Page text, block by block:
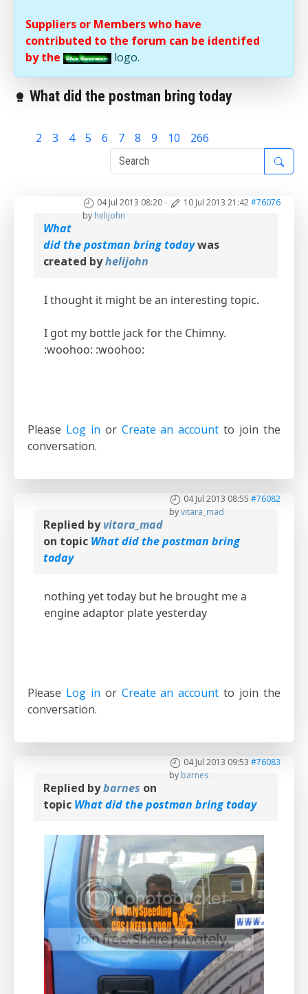
Suppliers or Members who have
contributed to the forum can be identifed
by the
logo.
What did the postman bring today
2 3 4 5 6 7 8 9 10 266
04 Jul 2013 08:20- 10 Jul 2013 21:42#76076
byhelijohn
What
did the postman bring todaywas
created byhelijohn
I thought it might be an interesting topic.
I got my bottle jack for the Chimny.
:woohoo: :woohoo:
Please Log in or Create an account to join the
conversation.
04 Jul 2013 08:55 #76082
byvitara_mad
Replied byvitara_mad
on topic What did the postman bring
today
nothing yet today but he brought me a
engine adaptor plate yesterday
Please Log in or Create an account to join the
conversation.
04 Jul 2013 09:53 #76083
by barnes
Replied bybarnes on
topic What did the postman bring today